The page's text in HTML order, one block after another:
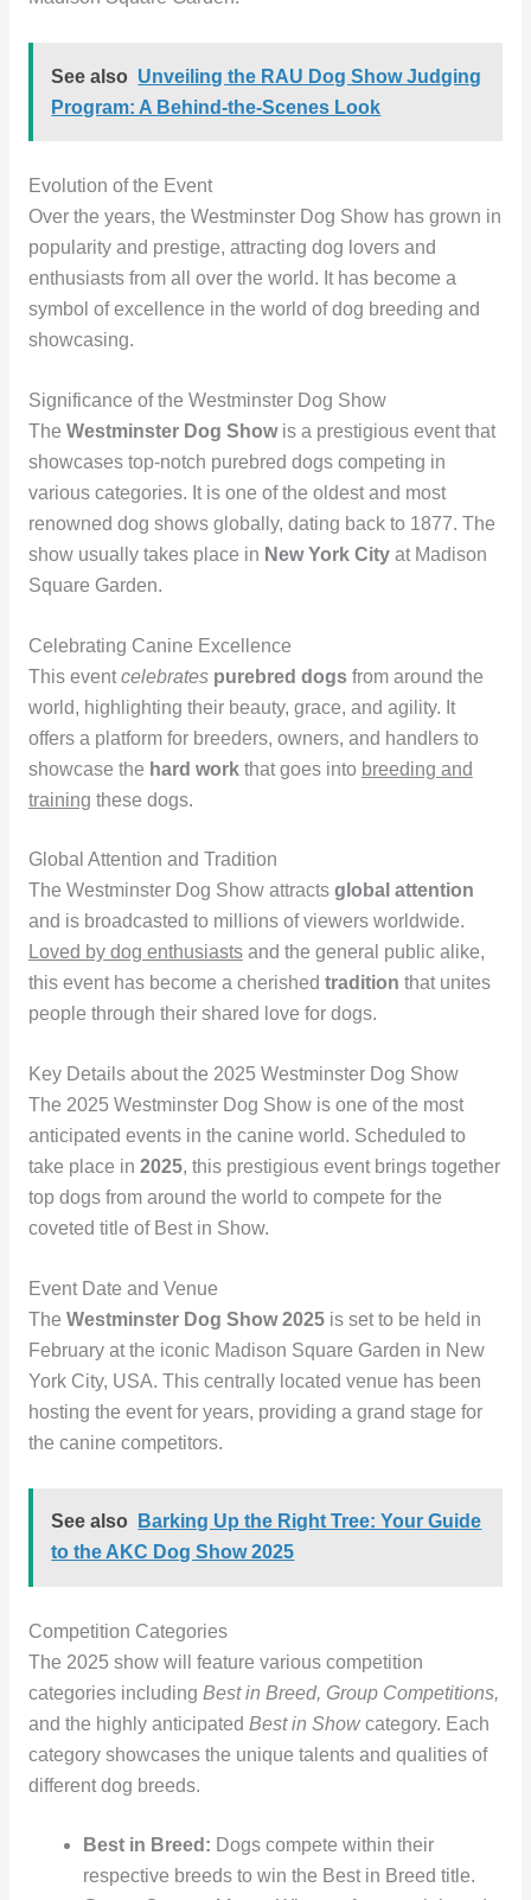
See also Unveiling the RAU Dog Show Judging
Program: A Behind-the-Scenes Look
Evolution of the Event
Over the years, the Westminster Dog Show has grown in
popularity and prestige, attracting dog lovers and
enthusiasts from all over the world. It has become a
symbol of excellence in the world of dog breeding and
showcasing.
Significance of the Westminster Dog Show
The Westminster Dog Showis a prestigious event that
showcases top-notch purebred dogs competing in
various categories. It is one of the oldest and most
renowned dog shows globally, dating back to 1877. The
show usually takes place in New York Cityat Madison
Square Garden.
Celebrating Canine Excellence
This eventcelebrates purebred dogsfrom around the
world, highlighting their beauty, grace, and agility. It
offers a platform for breeders, owners, and handlers to
showcase the hard workthat goes into breeding and
training these dogs.
Global Attention and Tradition
The Westminster Dog Show attracts global attention
and is broadcasted to millions of viewers worldwide.
Loved by dog enthusiastsand the general public alike,
this event has become a cherished tradition that unites
people through their shared love for dogs.
Key Details about the 2025 Westminster Dog Show
The 2025 Westminster Dog Show is one of the most
anticipated events in the canine world. Scheduled to
take place in 2025, this prestigious event brings together
top dogs from around the world to compete for the
coveted title of Best in Show.
Event Date and Venue
The Westminster Dog Show 2025is set to be held in
February at the iconic Madison Square Garden in New
York City, USA. This centrally located venue has been
hosting the event for years, providing a grand stage for
the canine competitors.
See also
Barking Up the Right Tree: Your Guide
to the AKC Dog Show 2025
Competition Categories
The 2025 show will feature various competition
categories including Best in Breed, Group Competitions,
and the highly anticipated Best in Showcategory. Each
category showcases the unique talents and qualities of
different dog breeds.
Best in Breed: Dogs compete within their
respective breeds to win the Best in Breed title.